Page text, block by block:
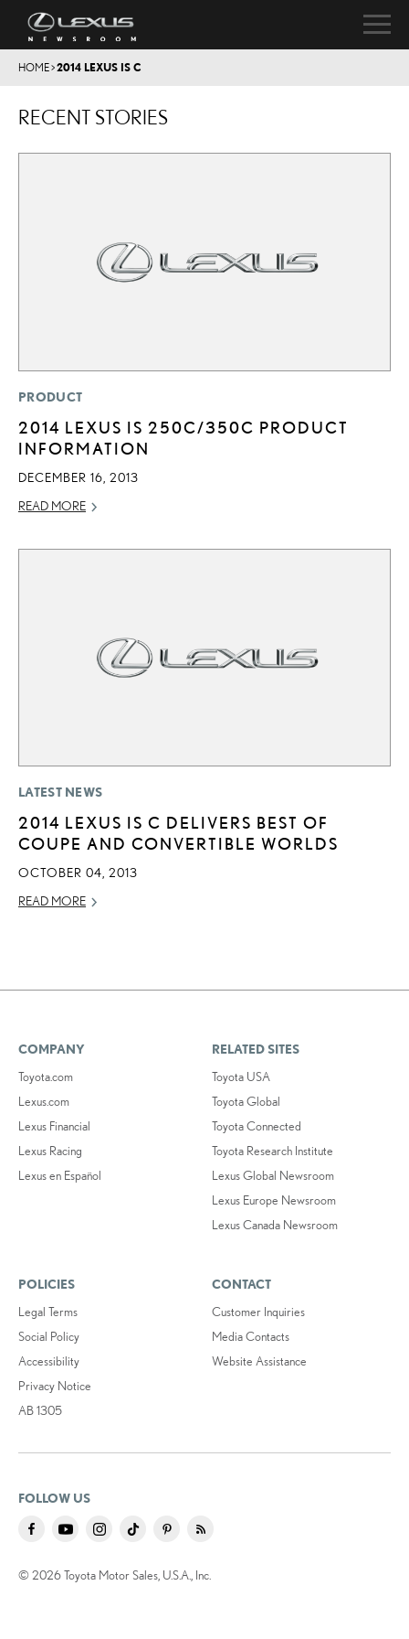
HOME>2014 LEXUS IS C
RECENT STORIES
PRODUCT
2014 LEXUS IS 250C/350C PRODUCT
INFORMATION
DECEMBER 16, 2013
READ MORE
LATEST NEWS
2014 LEXUS IS C DELIVERS BEST OF
COUPE AND CONVERTIBLE WORLDS
OCTOBER 04, 2013
READ MORE
COMPANY
Toyota.com
Lexus.com
Lexus Financial
Lexus Racing
Lexus en Español
RELATED SITES
Toyota USA
Toyota Global
Toyota Connected
Toyota Research Institute
Lexus Global Newsroom
Lexus Europe Newsroom
Lexus Canada Newsroom
POLICIES
Legal Terms
Social Policy
Accessibility
Privacy Notice
AB 1305
CONTACT
Customer Inquiries
Media Contacts
Website Assistance
FOLLOW US
© 2026 Toyota Motor Sales, U.S.A., Inc.